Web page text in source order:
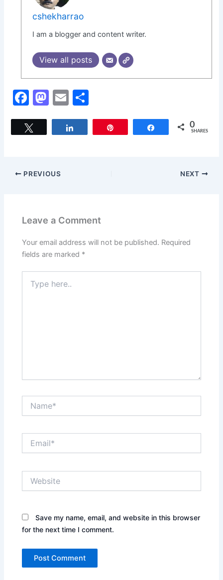
cshekharrao
I am a blogger and content writer.
View all posts
F
c
o
M
st
o
E
ai
ar
Share 0
SHARES
PREVIOUS NEXT
Leave a Comment
Your email address will not be published. Required
fields are marked *
here..
Save my name, email, and website in this browser
for the next time I comment.